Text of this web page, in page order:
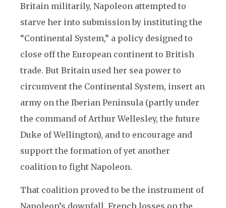
Britain militarily, Napoleon attempted to
starve her into submission by instituting the
“Continental System,” a policy designed to
close off the European continent to British
trade. But Britain used her sea power to
circumvent the Continental System, insert an
army on the Iberian Peninsula (partly under
the command of Arthur Wellesley, the future
Duke of Wellington), and to encourage and
support the formation of yet another
coalition to fight Napoleon.
That coalition proved to be the instrument of
Napoleon’s downfall. French losses on the